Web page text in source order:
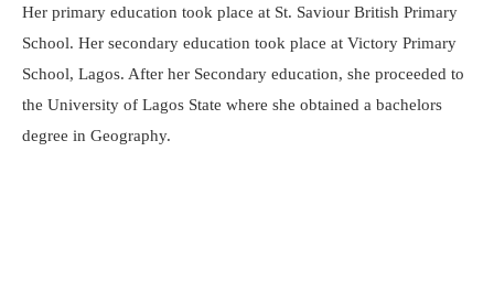
Her primary education took place at St. Saviour British Primary
School. Her secondary education took place at Victory Primary
School, Lagos. After her Secondary education, she proceeded to
the University of Lagos State where she obtained a bachelors
degree in Geography.